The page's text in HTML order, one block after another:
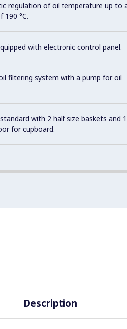
regulation of oil temperature up to a
190 °C.
with electronic control panel.
filtering system with a pump for oil
with 2 half size baskets and 1
for cupboard.
Description